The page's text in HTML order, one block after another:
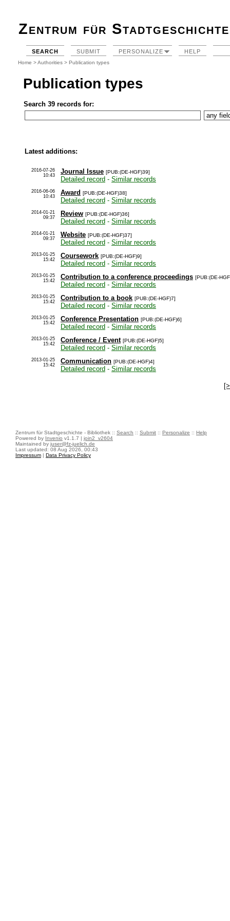
Zentrum für
SEARCH SUBMIT PERSONALIZE HELP
Home >Authorities > Publication types
Publication types
Search 39 records for:
Latest additions:
2016-07-26
10:43
Journal Issue [PUB:(DE-HGF)39]
Detailed record - Similar records
2016-06-06
10:43
Award [PUB:(DE-HGF)38]
Detailed record - Similar records
2014-01-21
09:37
Review [PUB:(DE-HGF)36]
Detailed record - Similar records
2014-01-21
09:37
Website [PUB:(DE-HGF)37]
Detailed record - Similar records
2013-01-25
15:42
Coursework [PUB:(DE-HGF)9]
Detailed record - Similar records
2013-01-25
15:42
Contribution to a conference proceedings [PUB:(DE-
Detailed record - Similar records
2013-01-25
15:42
Contribution to a book [PUB:(DE-HGF)7]
Detailed record - Similar records
2013-01-25
15:42
Conference Presentation [PUB:(DE-HGF)6]
Detailed record - Similar records
2013-01-25
15:42
Conference / Event [PUB:(DE-HGF)5]
Detailed record - Similar records
2013-01-25
15:42
Communication [PUB:(DE-HGF)4]
Detailed record - Similar records
Zentrum für Stadtgeschichte - Bibliothek :: Search :: Submit :: Personalize :: Help
Powered by Invenio v1.1.7 | join2_v2604
Maintained by juser@fz-juelich.de
Last updated: 08 Aug 2026, 00:43
Impressum | Data Privacy Policy